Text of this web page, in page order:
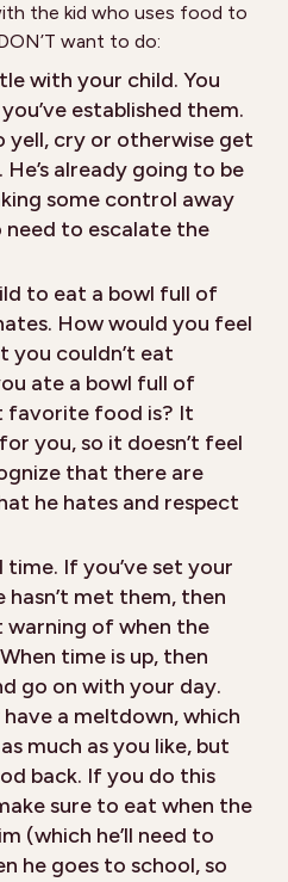
the kid who uses food to
want to do:
with your child. You
established them.
yell, cry or otherwise get
already going to be
some control away
need to escalate the
to eat a bowl full of
How would you feel
you couldn’t eat
ate a bowl full of
favorite food is? It
you, so it doesn’t feel
that there are
he hates and respect
time. If you’ve set your
met them, then
warning of when the
time is up, then
go on with your day.
have a meltdown, which
much as you like, but
back. If you do this
sure to eat when the
(which he’ll need to
he goes to school, so